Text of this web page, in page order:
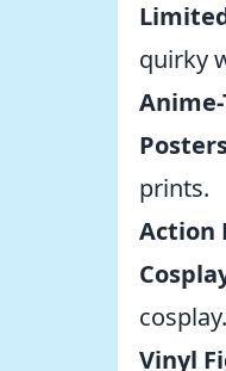
quirky
prints.
Action
cosplay.
Vinyl